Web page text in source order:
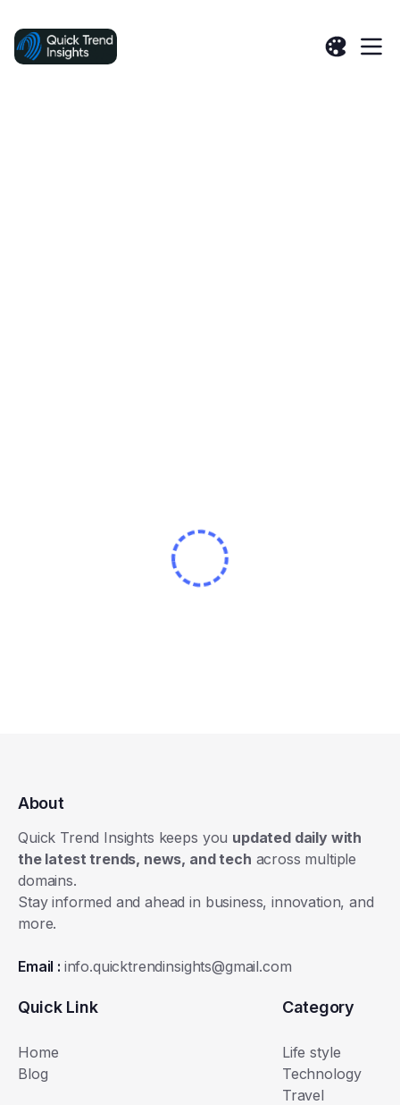
About
Quick Trend Insights keeps you updated daily with
the latest trends, news, and tech across multiple
domains.
Stay informed and ahead in business, innovation, and
more.
Email : info.quicktrendinsights@gmail.com
Quick Link
Home
Blog
Category
Life style
Technology
Travel